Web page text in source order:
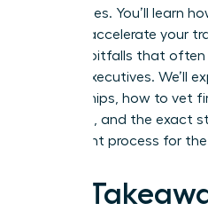
career allies. You’ll learn
firms to accelerate your
industry pitfalls that often
female executives. We’ll
partnerships, how to vet
practices, and the exact
placement process for
Key